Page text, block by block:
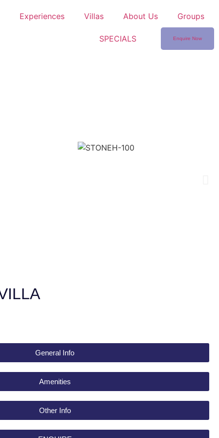
Experiences Villas About Us Groups
SPECIALS Enquire Now
General Info
Amenities
Other Info